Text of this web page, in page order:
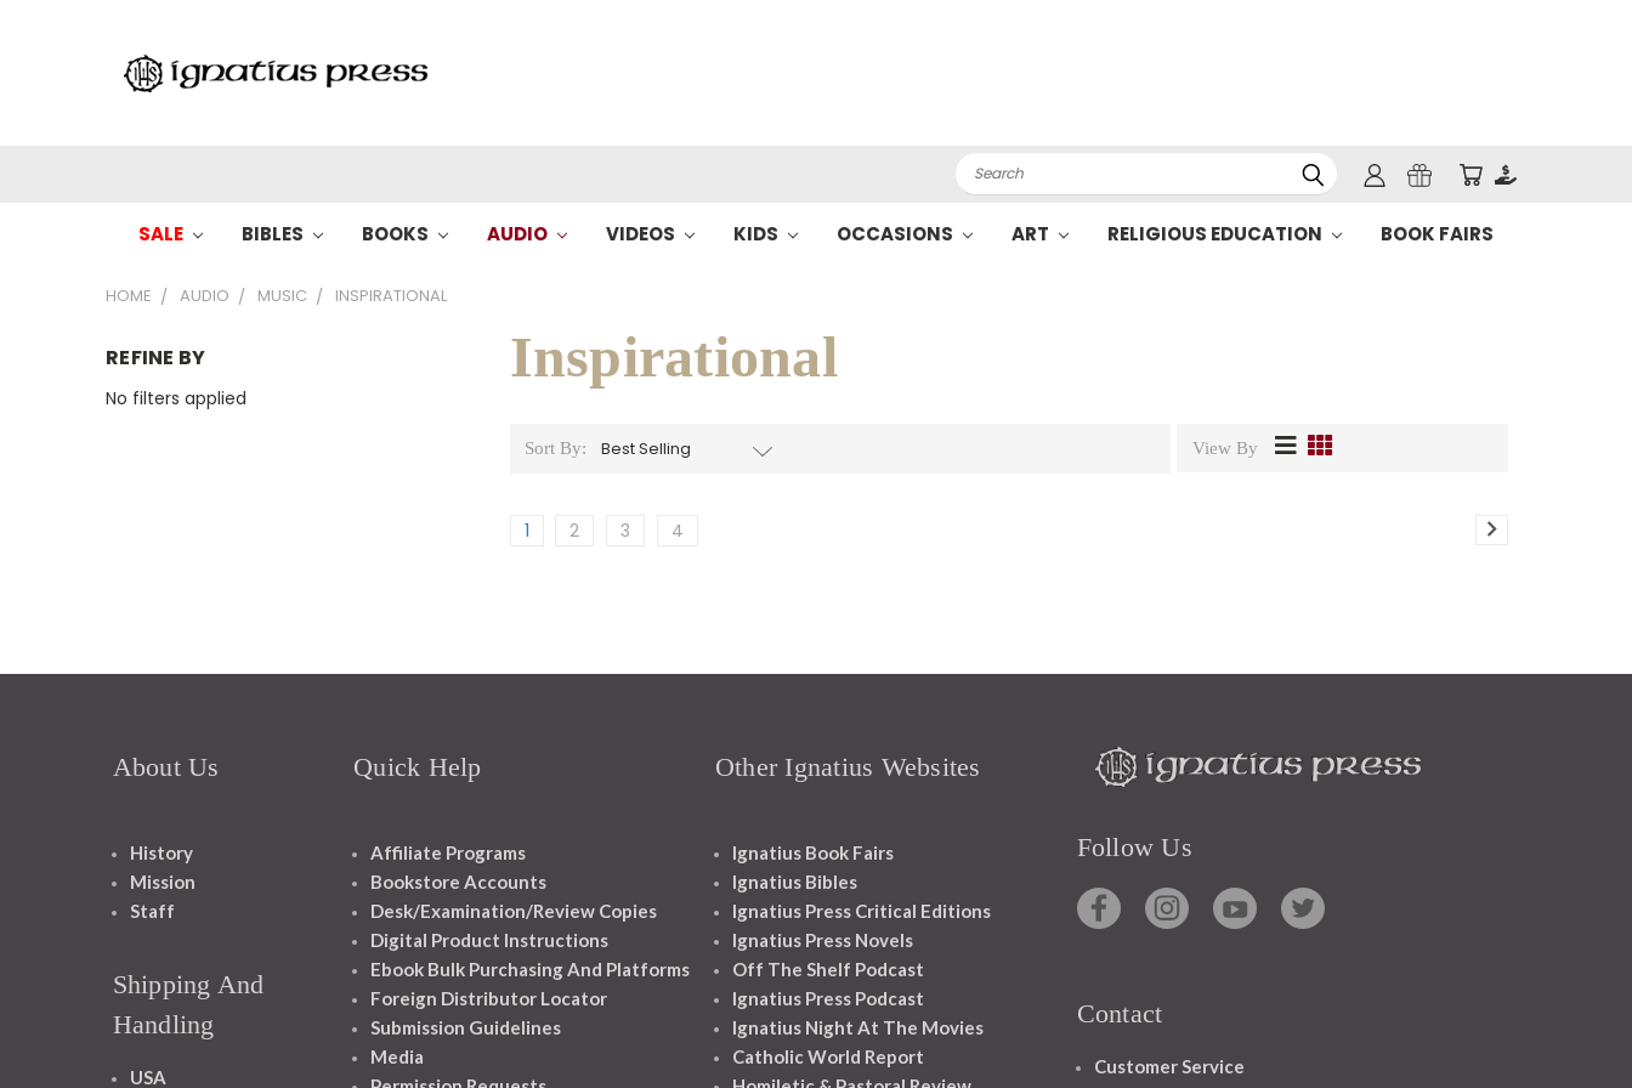
Search
SALE BIBLES BOOKS AUDIO VIDEOS KIDS OCCASIONS ART RELIGIOUS EDUCATION BOOK FAIRS
HOME AUDIO MUSIC INSPIRATIONAL
REFINE BY
No filters applied
Inspirational
Sort By: View By
1 2 3 4
About Us
History
Mission
Staff
Shipping And
Handling
USA
Quick Help
Affiliate Programs
Bookstore Accounts
Desk/Examination/Review Copies
Digital Product Instructions
Ebook Bulk Purchasing And Platforms
Foreign Distributor Locator
Submission Guidelines
Media
Other Ignatius Websites
Ignatius Book Fairs
Ignatius Bibles
Ignatius Press Critical Editions
Ignatius Press Novels
Off The Shelf Podcast
Ignatius Press Podcast
Ignatius Night At The Movies
Catholic World Report
Follow Us
Contact
Customer Service